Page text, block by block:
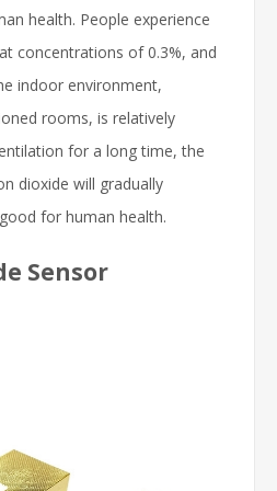
health. People experience
concentrations of 0.3%, and
indoor environment,
rooms, is relatively
for a long time, the
dioxide will gradually
for human health.
Sensor